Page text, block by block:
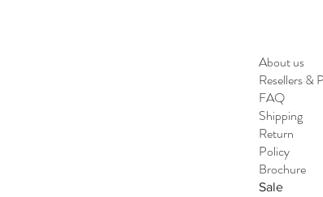
About us
Resellers&
FAQ
Shipping
Return
Policy
Brochure
Sale